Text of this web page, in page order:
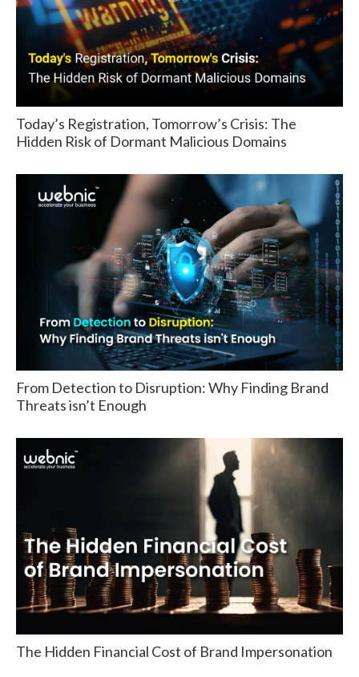
Today’s Registration, Tomorrow’s Crisis: The
Hidden Risk of Dormant Malicious Domains
From Detection to Disruption: Why Finding Brand
Threats isn’t Enough
The Hidden Financial Cost of Brand Impersonation